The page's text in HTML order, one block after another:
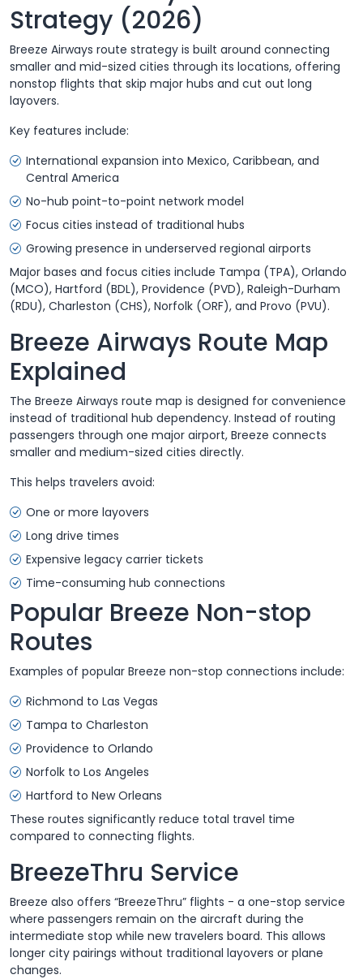
Strategy (2026)
Breeze Airways route strategy is built around connecting
smaller and mid-sized cities through its locations, offering
nonstop flights that skip major hubs and cut out long
layovers.
Key features include:
International expansion into Mexico, Caribbean, and
Central America
No-hub point-to-point network model
Focus cities instead of traditional hubs
Growing presence in underserved regional airports
Major bases and focus cities include Tampa (TPA), Orlando
(MCO), Hartford (BDL), Providence (PVD), Raleigh-Durham
(RDU), Charleston (CHS), Norfolk (ORF), and Provo (PVU).
Breeze Airways Route Map
Explained
The Breeze Airways route map is designed for convenience
instead of traditional hub dependency. Instead of routing
passengers through one major airport, Breeze connects
smaller and medium-sized cities directly.
This helps travelers avoid:
One or more layovers
Long drive times
Expensive legacy carrier tickets
Time-consuming hub connections
Popular Breeze Non-stop
Routes
Examples of popular Breeze non-stop connections include:
Richmond to Las Vegas
Tampa to Charleston
Providence to Orlando
Norfolk to Los Angeles
Hartford to New Orleans
These routes significantly reduce total travel time
compared to connecting flights.
BreezeThru Service
Breeze also offers “BreezeThru” flights - a one-stop service
where passengers remain on the aircraft during the
intermediate stop while new travelers board. This allows
longer city pairings without traditional layovers or plane
changes.